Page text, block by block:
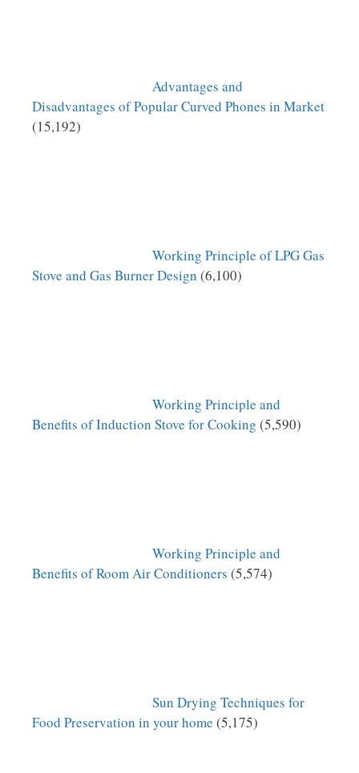
Advantages and
Disadvantages of Popular Curved Phones in Market
(15,192)
Working Principle of LPG Gas
Stove and Gas Burner Design (6,100)
Working Principle and
Benefits of Induction Stove for Cooking (5,590)
Working Principle and
Benefits of Room Air Conditioners (5,574)
Sun Drying Techniques for
Food Preservation in your home (5,175)